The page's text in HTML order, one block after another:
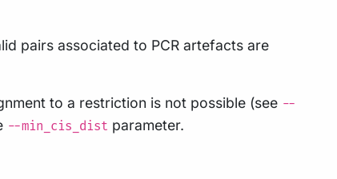
pairs associated to PCR artefacts are
to a restriction is not possible (see --
--min_cis_dist parameter.